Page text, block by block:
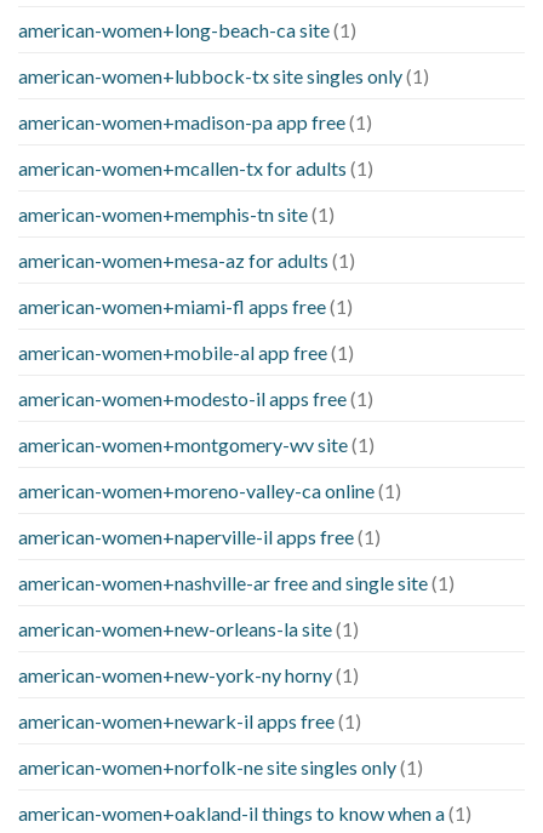
american-women+long-beach-ca site(1)
american-women+lubbock-tx site singles only(1)
american-women+madison-pa app free(1)
american-women+mcallen-tx for adults (1)
american-women+memphis-tn site(1)
american-women+mesa-az for adults (1)
american-women+miami-fl apps free(1)
american-women+mobile-al app free(1)
american-women+modesto-il apps free(1)
american-women+montgomery-wv site(1)
american-women+moreno-valley-ca online(1)
american-women+naperville-il apps free(1)
american-women+nashville-ar free and single site(1)
american-women+new-orleans-la site(1)
american-women+new-york-ny horny(1)
american-women+newark-il apps free(1)
american-women+norfolk-ne site singles only(1)
american-women+oakland-il things to know when a(1)